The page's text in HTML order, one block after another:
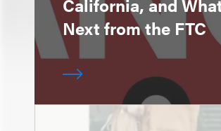
California, and
Next from the FTC